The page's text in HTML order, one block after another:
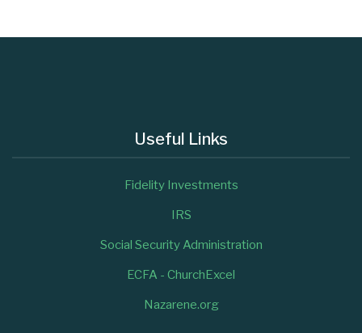
Useful Links
Fidelity Investments
IRS
Social Security Administration
ECFA - ChurchExcel
Nazarene.org